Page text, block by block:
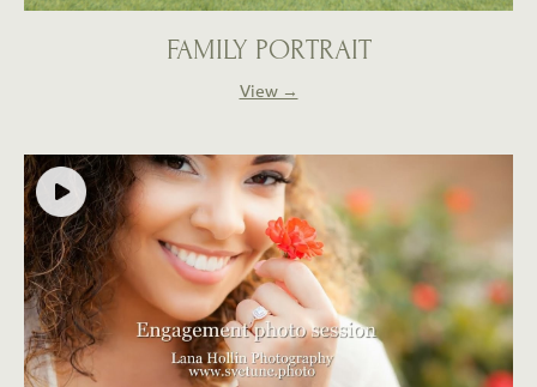
FAMILY PORTRAIT
View →